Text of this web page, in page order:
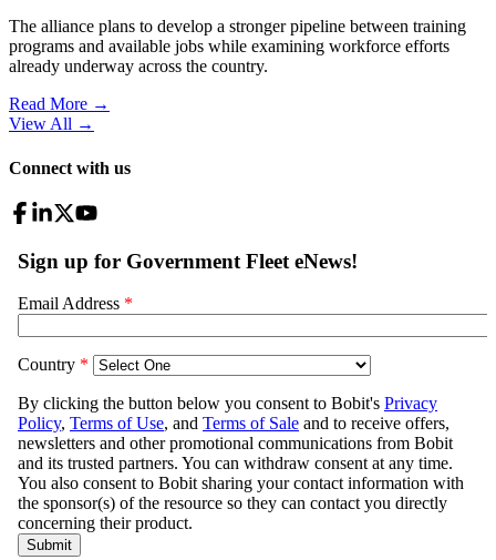
The alliance plans to develop a stronger pipeline between training
programs and available jobs while examining workforce efforts
already underway across the country.
Read More →
View All →
Connect with us